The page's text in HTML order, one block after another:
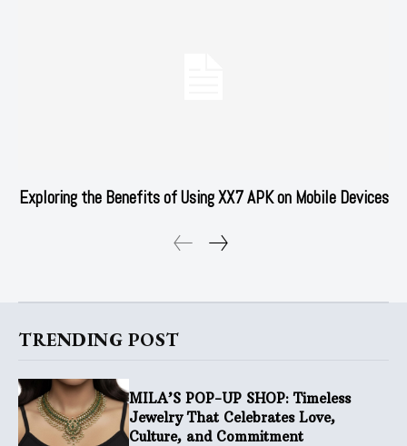
Exploring the Benefits of Using XX7 APK on Mobile Devices
TRENDING POST
MILA’S POP-UP SHOP: Timeless
Jewelry That Celebrates Love,
Culture, and Commitment